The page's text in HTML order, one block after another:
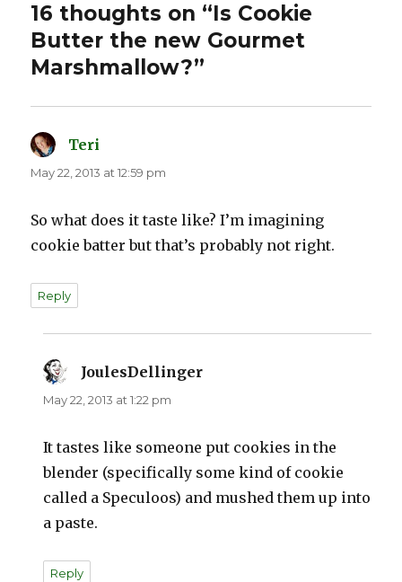
16 thoughts on “Is Cookie
Butter the new Gourmet
Marshmallow?”
Teri
May 22, 2013 at 12:59 pm
So what does it taste like? I’m imagining
cookie batter but that’s probably not right.
Reply
JoulesDellinger
May 22, 2013 at 1:22 pm
It tastes like someone put cookies in the
blender (specifically some kind of cookie
called a Speculoos) and mushed them up into
a paste.
Reply